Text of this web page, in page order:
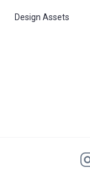
Design Assets